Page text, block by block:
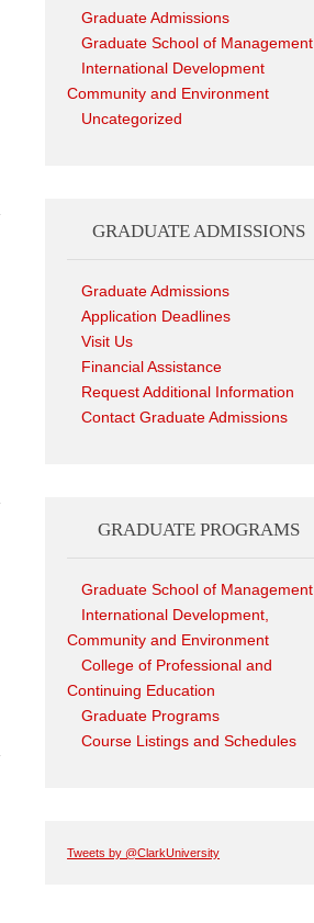
Graduate Admissions
Graduate School of Management
International Development
Community and Environment
Uncategorized
GRADUATE ADMISSIONS
Graduate Admissions
Application Deadlines
Visit Us
Financial Assistance
Request Additional Information
Contact Graduate Admissions
GRADUATE PROGRAMS
Graduate School of Management
International Development,
Community and Environment
College of Professional and
Continuing Education
Graduate Programs
Course Listings and Schedules
Tweets by @ClarkUniversity